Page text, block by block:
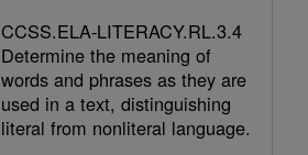
CCSS.ELA-LITERACY.RL.3.4
Determine the meaning of
words and phrases as they are
used in a text, distinguishing
literal from nonliteral language.